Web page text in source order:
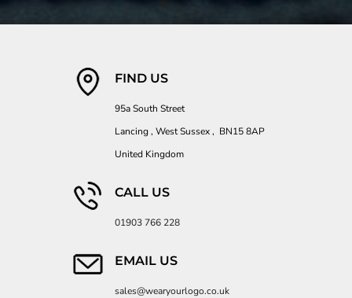
FIND US
95a South Street
Lancing , West Sussex , BN15 8AP
United Kingdom
CALL US
01903 766 228
EMAIL US
sales@wearyourlogo.co.uk